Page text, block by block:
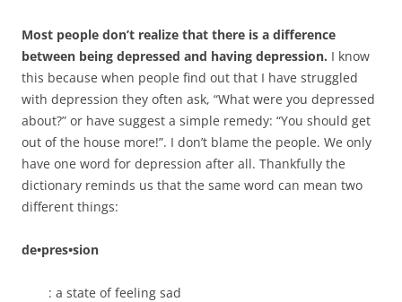
Most people don’t realize that there is a difference
between being depressed and having depression. I know
this because when people find out that I have struggled
with depression they often ask, “What were you depressed
about?” or have suggest a simple remedy: “You should get
out of the house more!”. I don’t blame the people. We only
have one word for depression after all. Thankfully the
dictionary reminds us that the same word can mean two
different things:
de•pres•sion
: a state of feeling sad